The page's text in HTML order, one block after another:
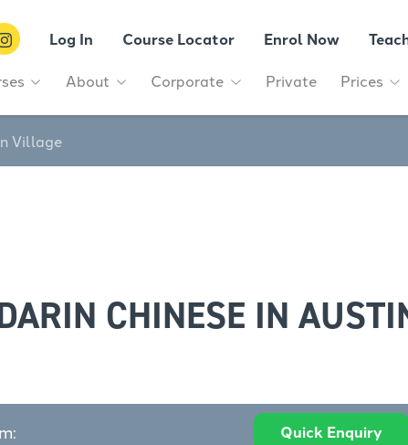
Log In Course Locator Enrol Now
About Corporate Private Prices
Village
CHINESE IN
Quick Enquiry